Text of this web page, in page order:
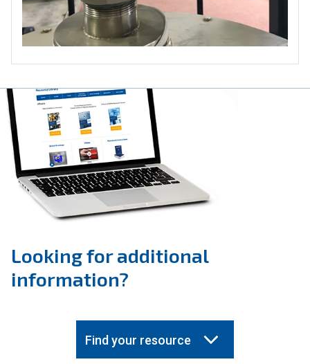
Looking for additional
information?
Find your resource